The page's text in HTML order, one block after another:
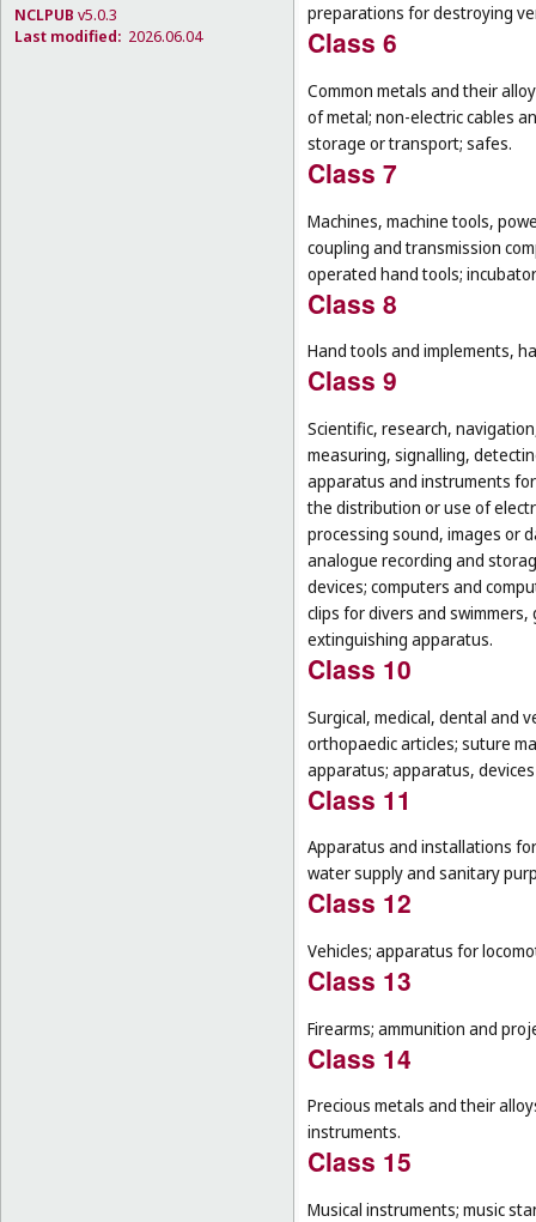
NCLPUB v5.0.3
Last modified: 2026.06.04
preparations for destroying
Class 6
Common metals and their
of metal; non-electric cables
storage or transport; safes.
Class 7
Machines, machine tools,
coupling and transmission
operated hand tools;
Class 8
Hand tools and implements,
Class 9
Scientific, research,
measuring, signalling,
apparatus and instruments
the distribution or use of
processing sound, images or
analogue recording and
devices; computers and
clips for divers and
extinguishing apparatus.
Class 10
Surgical, medical, dental and
orthopaedic articles; suture
apparatus; apparatus,
Class 11
Apparatus and installations
water supply and sanitary
Class 12
Vehicles; apparatus for
Class 13
Firearms; ammunition and
Class 14
Precious metals and their
instruments.
Class 15
Musical instruments; music